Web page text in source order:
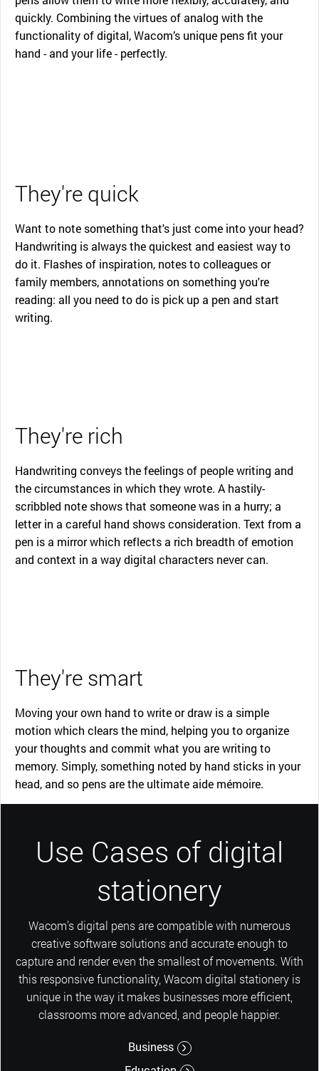
quickly. Combining the virtues of analog with the
functionality of digital, Wacom’s unique pens fit your
hand - and your life - perfectly.
They're quick
Want to note something that's just come into your head?
Handwriting is always the quickest and easiest way to
do it. Flashes of inspiration, notes to colleagues or
family members, annotations on something you're
reading: all you need to do is pick up a pen and start
writing.
They're rich
Handwriting conveys the feelings of people writing and
the circumstances in which they wrote. A hastily-
scribbled note shows that someone was in a hurry; a
letter in a careful hand shows consideration. Text from a
pen is a mirror which reflects a rich breadth of emotion
and context in a way digital characters never can.
They're smart
Moving your own hand to write or draw is a simple
motion which clears the mind, helping you to organize
your thoughts and commit what you are writing to
memory. Simply, something noted by hand sticks in your
head, and so pens are the ultimate aide mémoire.
Use Cases of digital
stationery
Wacom’s digital pens are compatible with numerous
creative software solutions and accurate enough to
capture and render even the smallest of movements. With
this responsive functionality, Wacom digital stationery is
unique in the way it makes businesses more efficient,
classrooms more advanced, and people happier.
Business